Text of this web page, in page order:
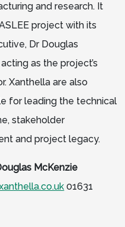
and research. It
project with its
Dr Douglas
as the project’s
Xanthella are also
for leading the technical
stakeholder
and project legacy.
McKenzie
01631